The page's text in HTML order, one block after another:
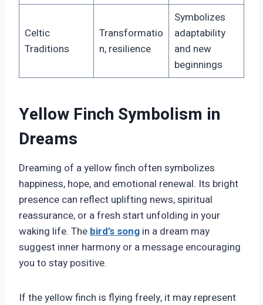
Celtic
Traditions
Transformatio
n, resilience
Symbolizes
adaptability
and new
beginnings
Yellow Finch Symbolism in
Dreams
Dreaming of a yellow finch often symbolizes
happiness, hope, and emotional renewal. Its bright
presence can reflect uplifting news, spiritual
reassurance, or a fresh start unfolding in your
waking life. Thebird’ssong in a dream may
suggest inner harmony or a message encouraging
you to stay positive.
If the yellow finch is flying freely, it may represent